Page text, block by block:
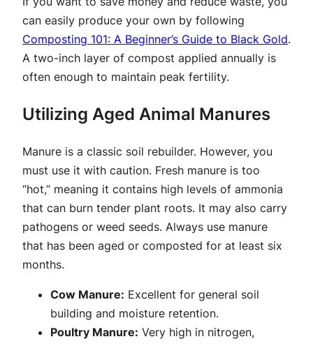
can easily produce your own by following
Composting 101: A Beginner’s Guide to Black Gold.
A two-inch layer of compost applied annually is
often enough to maintain peak fertility.
Utilizing Aged Animal Manures
Manure is a classic soil rebuilder. However, you
must use it with caution. Fresh manure is too
“hot,” meaning it contains high levels of ammonia
that can burn tender plant roots. It may also carry
pathogens or weed seeds. Always use manure
that has been aged or composted for at least six
months.
Cow Manure: Excellent for general soil
building and moisture retention.
Poultry Manure: Very high in nitrogen,